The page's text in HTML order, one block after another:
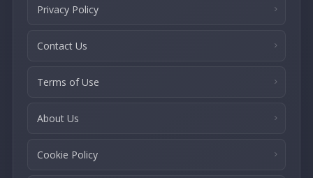
Privacy Policy
Contact Us
Terms of Use
About Us
Cookie Policy